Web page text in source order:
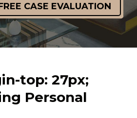
CASE EVALUATION
top: 27px;
Personal